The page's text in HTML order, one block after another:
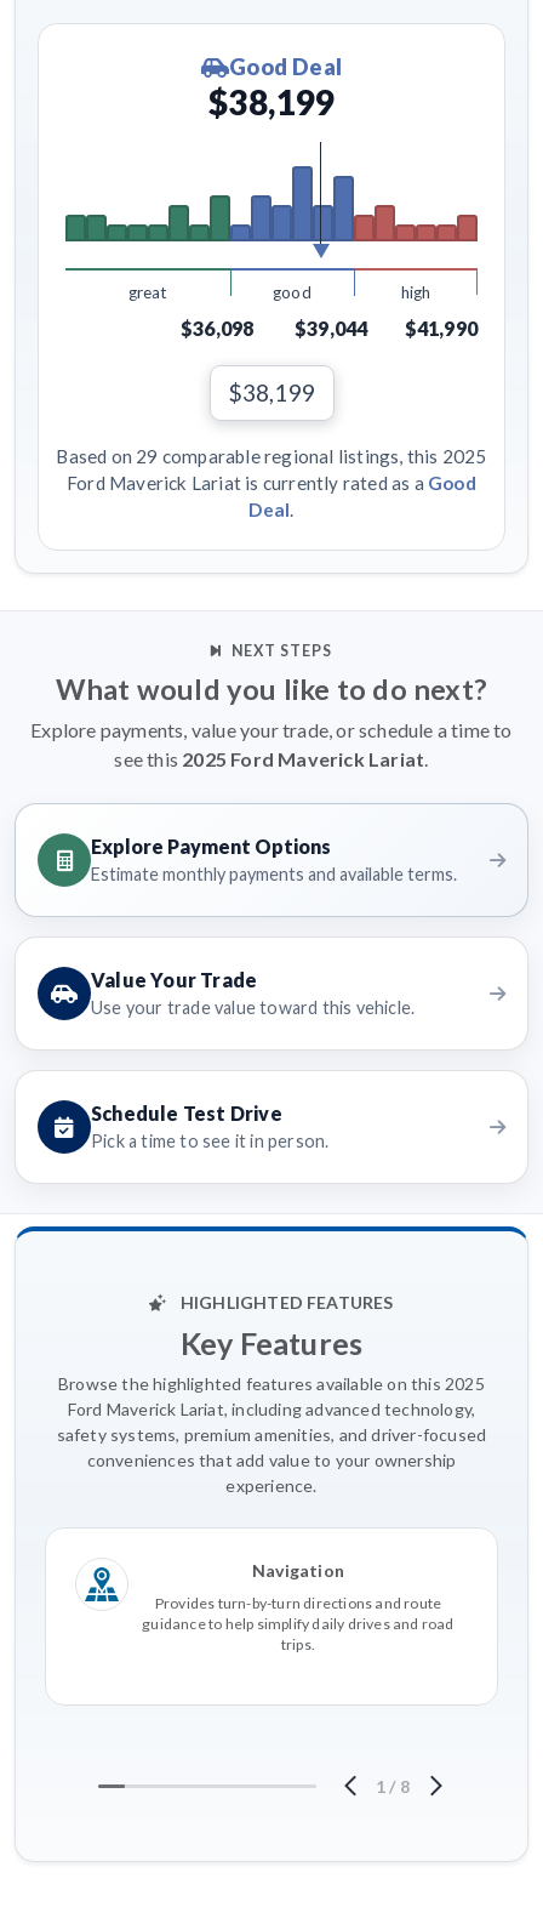
Good Deal
$38,199
great good high
$36,098 $39,044 $41,990
$38,199
Based on 29 comparable regional listings, this 2025
Ford Maverick Lariat is currently rated as a Good
Deal.
NEXT STEPS
What would you like to do next?
Explore payments, value your trade, or schedule a time to
see this 2025 Ford Maverick Lariat.
Explore Payment Options
Estimate monthly payments and available terms.
Value Your Trade
Use your trade value toward this vehicle.
Schedule Test Drive
Pick a time to see it in person.
HIGHLIGHTED FEATURES
Key Features
Browse the highlighted features available on this 2025
Ford Maverick Lariat, including advanced technology,
safety systems, premium amenities, and driver-focused
conveniences that add value to your ownership
experience.
Navigation
Provides turn-by-turn directions and route
guidance to help simplify daily drives and road
trips.
1 / 8